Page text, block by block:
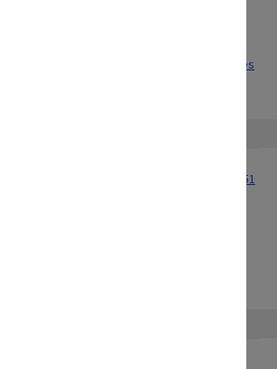
South West Pacific Area Terrain Studies
WWII Terrain Studies
a8a9ag/alma993053301751